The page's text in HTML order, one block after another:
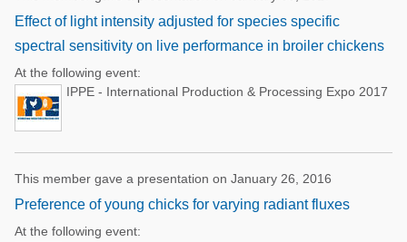
Effect of light intensity adjusted for species specific
spectral sensitivity on live performance in broiler chickens
At the following event:
IPPE - International Production & Processing Expo 2017
This member gave a presentation on January 26, 2016
Preference of young chicks for varying radiant fluxes
At the following event: